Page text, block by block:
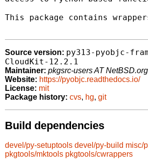
This package contains
Source version: py313-pyobjc-
CloudKit-12.2.1
Maintainer: pkgsrc-users AT NetBSD.org
Website: https://pyobjc.readthedocs.io/
License: mit
Package history: cvs, hg, git
Build dependencies
devel/py-setuptools devel/py-build misc/
pkgtools/mktools pkgtools/cwrappers